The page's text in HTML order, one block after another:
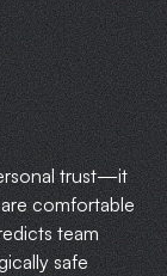
trust—it
comfortable
team
safe